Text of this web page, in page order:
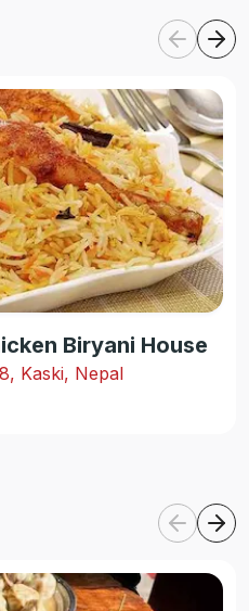
Biryani House
Kaski, Nepal